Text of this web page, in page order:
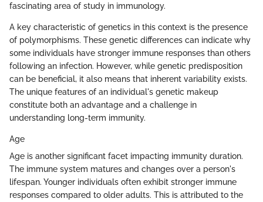
fascinating area of study in immunology.
A key characteristic of genetics in this context is the presence
of polymorphisms. These genetic differences can indicate why
some individuals have stronger immune responses than others
following an infection. However, while genetic predisposition
can be beneficial, it also means that inherent variability exists.
The unique features of an individual's genetic makeup
constitute both an advantage and a challenge in
understanding long-term immunity.
Age
Age is another significant facet impacting immunity duration.
The immune system matures and changes over a person's
lifespan. Younger individuals often exhibit stronger immune
responses compared to older adults. This is attributed to the